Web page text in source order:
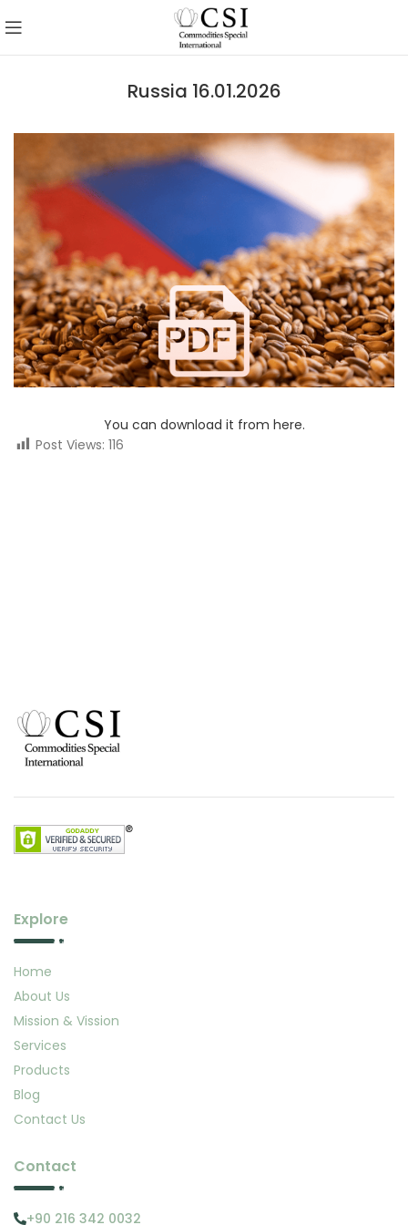
Russia 16.01.2026
You can download it from here.
Post Views: 116
Explore
Home
About Us
Mission & Vission
Services
Products
Blog
Contact Us
Contact
+90 216 342 0032